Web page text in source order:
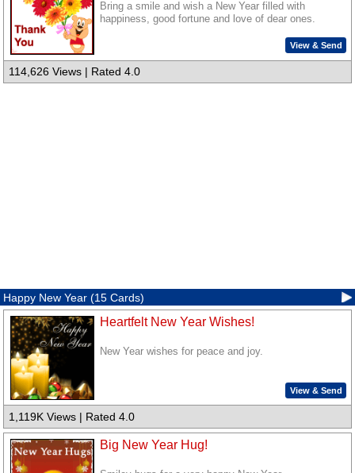
Bring a smile and wish a New Year filled with
happiness, good fortune and love of dear ones.
View & Send
114,626 Views | Rated 4.0
Happy New Year (15 Cards)
Heartfelt New Year Wishes!
New Year wishes for peace and joy.
View & Send
1,119K Views | Rated 4.0
Big New Year Hug!